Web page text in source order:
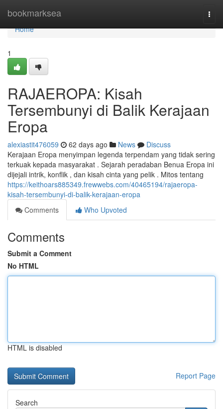
bookmarksea
Home
Home
1
RAJAEROPA: Kisah
Tersembunyi di Balik Kerajaan
Eropa
alexiastit476059 62 days ago News
Discuss
Kerajaan Eropa menyimpan legenda terpendam yang tidak sering
terkuak kepada masyarakat . Sejarah peradaban Benua Eropa ini
dijejali intrik, konflik , dan kisah cinta yang pelik . Mitos tentang
https://keithoars885349.frewwebs.com/40465194/rajaeropa-
kisah-tersembunyi-di-balik-kerajaan-eropa
Comments
Who Upvoted
Comments
Submit a Comment
No HTML
HTML is disabled
Report Page
Search